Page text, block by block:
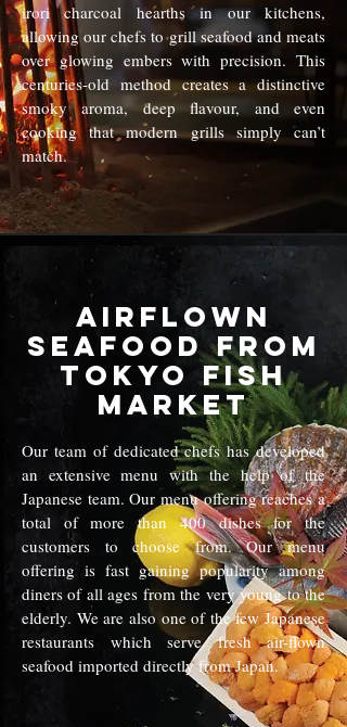
irori charcoal hearths in our kitchens,
allowing our chefs to grill seafood and meats
over glowing embers with precision. This
centuries-old method creates a distinctive
smoky aroma, deep flavour, and even
cooking that modern grills simply can’t
match.
Airflown
Seafood from
Tokyo Fish
Market
Our team of dedicated chefs has developed
an extensive menu with the help of the
Japanese team. Our menu offering reaches a
total of more than 400 dishes for the
customers to choose from. Our menu
offering is fast gaining popularity among
diners of all ages from the very young to the
elderly. We are also one of the few Japanese
restaurants which serve fresh air-flown
seafood imported directly from Japan.